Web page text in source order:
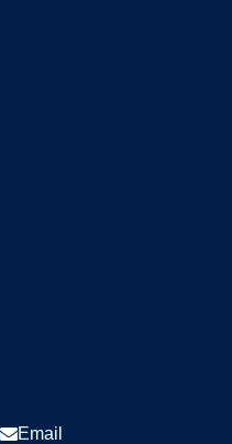
Email